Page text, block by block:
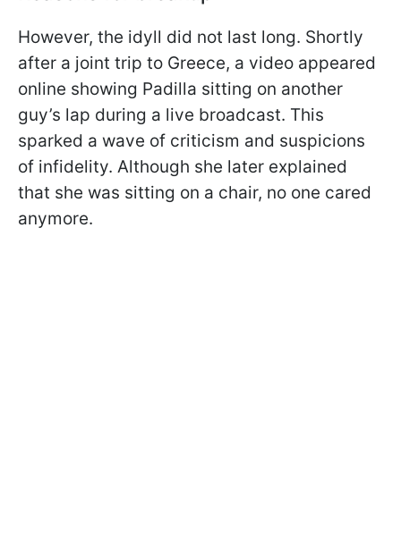
However, the idyll did not last long. Shortly
after a joint trip to Greece, a video appeared
online showing Padilla sitting on another
guy’s lap during a live broadcast. This
sparked a wave of criticism and suspicions
of infidelity. Although she later explained
that she was sitting on a chair, no one cared
anymore.